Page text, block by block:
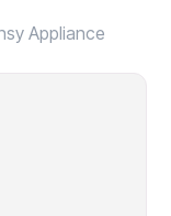
Appliance